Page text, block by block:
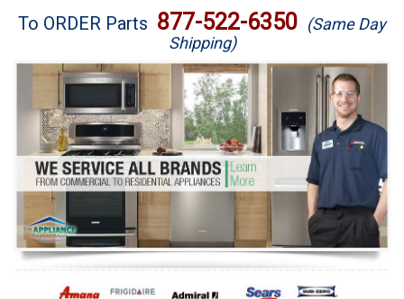
Brands
Washer Repair
Dryer Repair
Refrigerator Repair
Oven Repair
Dishwasher Repair
To ORDER Parts 877-522-6350 (Same Day
Shipping)